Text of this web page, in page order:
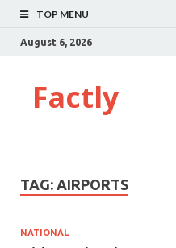
TOP MENU
August 6, 2026
Factly
TAG: AIRPORTS
NATIONAL